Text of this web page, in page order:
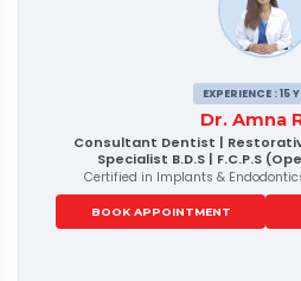
EXPERIENCE : 15
Dr. Amna
Consultant Dentist |
Specialist B.D.S | F.C.P.S
Certified in Implants &
BOOK APPOINTMENT